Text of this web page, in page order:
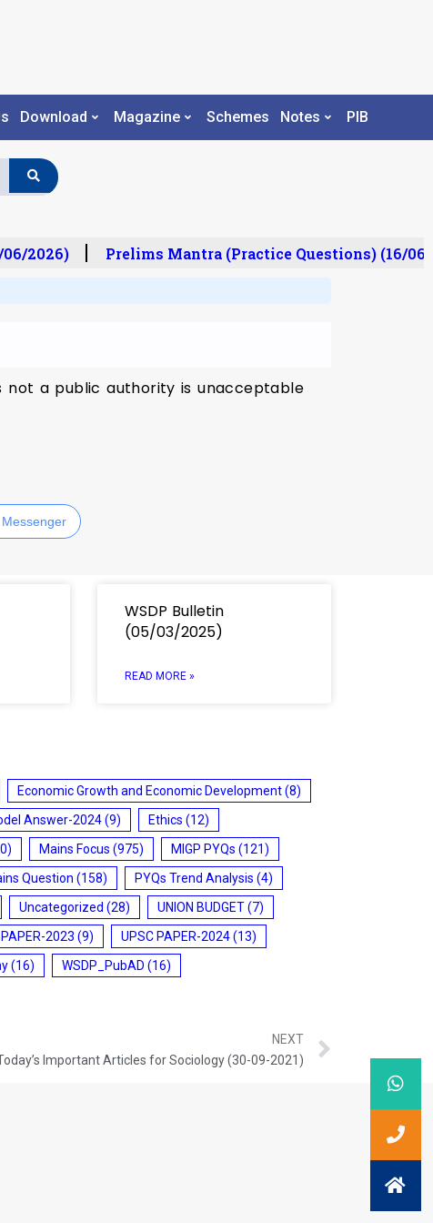
Download Magazine Schemes Notes PIB
2026) Prelims Mantra (Practice Questions) (16/06/
not a public authority is unacceptable
Messenger
WSDP Bulletin
(05/03/2025)
READ MORE »
Economic Growth and Economic Development(8)
Answer-2024(9) Ethics (12)
Mains Focus (975) MIGP PYQs (121)
Question (158) PYQs Trend Analysis (4)
Uncategorized (28) UNION BUDGET(7)
2023 (9) UPSC PAPER-2024(13)
(16) WSDP_PubAD (16)
NEXT
Important Articles for Sociology (30-09-2021)